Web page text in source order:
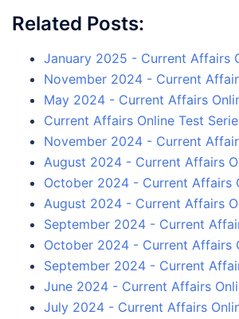
Related Posts:
January 2025 - Current Affairs
November 2024 - Current
May 2024 - Current Affairs
Current Affairs Online Test
November 2024 - Current
August 2024 - Current Affairs
October 2024 - Current Affairs
August 2024 - Current Affairs
September 2024 - Current
October 2024 - Current Affairs
September 2024 - Current
June 2024 - Current Affairs
July 2024 - Current Affairs